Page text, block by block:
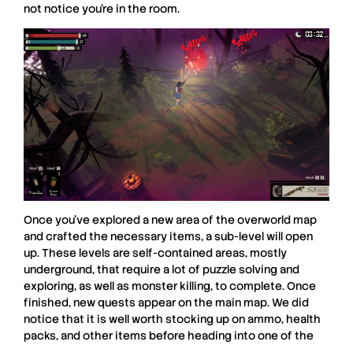
not notice you’re in the room.
Once you’ve explored a new area of the overworld map
and crafted the necessary items, a sub-level will open
up. These levels are self-contained areas, mostly
underground, that require a lot of puzzle solving and
exploring, as well as monster killing, to complete. Once
finished, new quests appear on the main map. We did
notice that it is well worth stocking up on ammo, health
packs, and other items before heading into one of the